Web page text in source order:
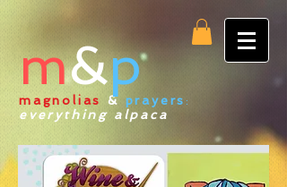
magnolias & prayers :
everything alpaca
m&p